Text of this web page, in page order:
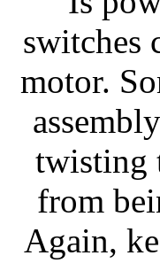
switches
motor.
twisting
from
Again,